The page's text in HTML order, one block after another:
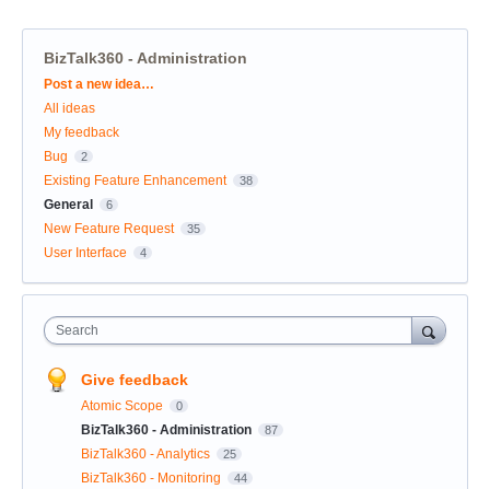
BizTalk360 - Administration
Categories
Post a new idea…
All ideas
My feedback
Bug
2
Existing Feature Enhancement 38
General 6
New Feature Request 35
User Interface 4
Search
Give feedback
Atomic Scope 0
BizTalk360 - Administration 87
BizTalk360 - Analytics 25
BizTalk360 - Monitoring 44